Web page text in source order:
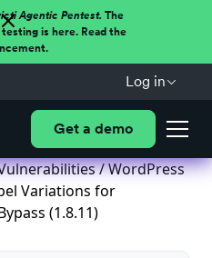
Agentic Pentest.The
is here. Read the
Log in
Get a demo
/ WordPress
Variations for
(1.8.11)